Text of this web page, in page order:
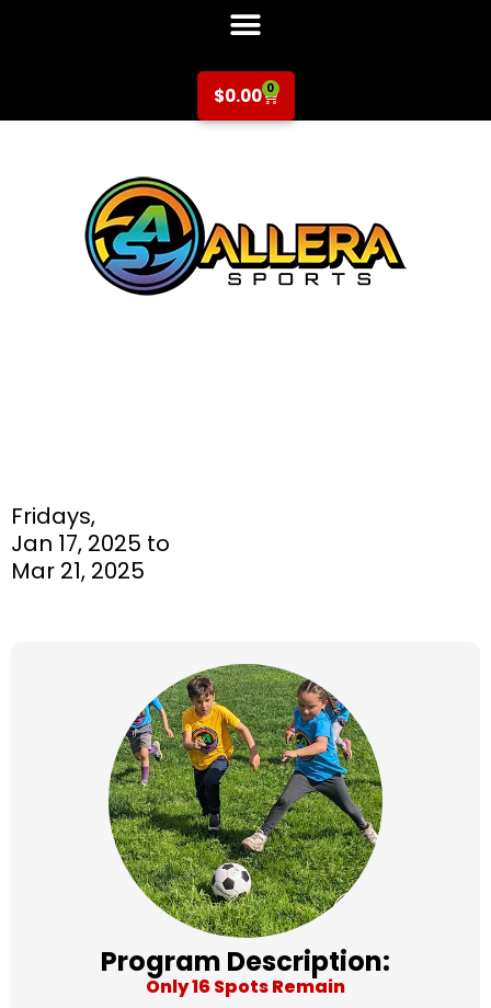
$0.00 0
Fridays,
Jan 17, 2025 to
Mar 21, 2025
Program Description:
Only 16 Spots Remain